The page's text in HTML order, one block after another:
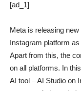
[ad_1]
Meta is releasing
Instagram platform
Apart from this, the
on all platforms. In
AI tool – AI Studio on